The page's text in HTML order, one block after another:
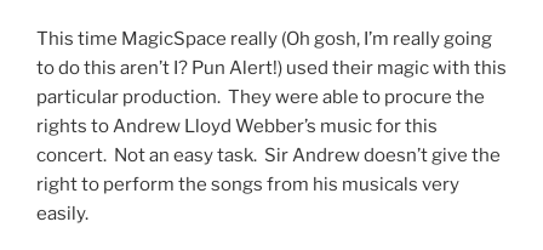
This time MagicSpace really (Oh gosh, I’m really going
to do this aren’t I? Pun Alert!) used their magic with this
particular production. They were able to procure the
rights to Andrew Lloyd Webber’s music for this
concert. Not an easy task. Sir Andrew doesn’t give the
right to perform the songs from his musicals very
easily.